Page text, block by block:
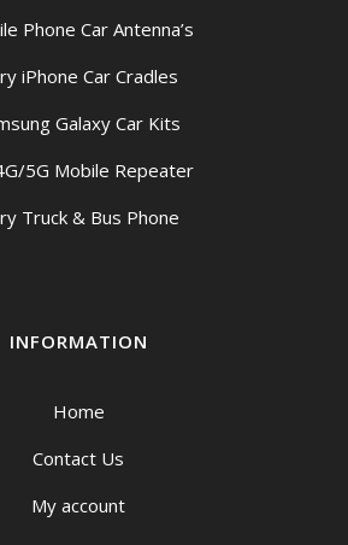
Phone Car Antenna’s
iPhone Car Cradles
Galaxy Car Kits
5G Mobile Repeater
Truck & Bus Phone
INFORMATION
Home
Contact Us
My account